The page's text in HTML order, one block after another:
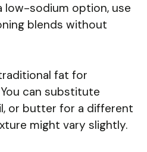
low-sodium option, use
blends without
fat for
can substitute
or butter for a different
might vary slightly.